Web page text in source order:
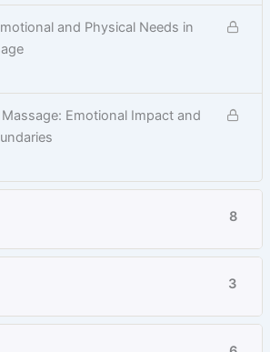
and Physical Needs in
Emotional Impact and
8
3